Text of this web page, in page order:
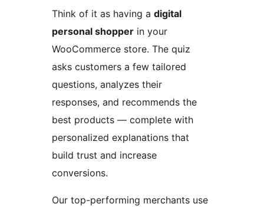
Think of it as having a digital
personal shopper in your
WooCommerce store. The quiz
asks customers a few tailored
questions, analyzes their
responses, and recommends the
best products — complete with
personalized explanations that
build trust and increase
conversions.
Our top-performing merchants use